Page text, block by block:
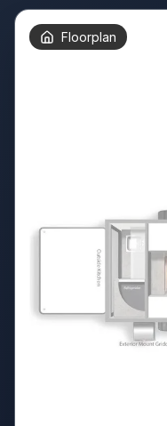
Floorplan